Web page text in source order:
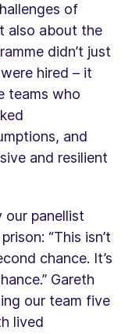
of
also about the
didn’t just
hired – it
teams who
and
and resilient
our panellist
“This isn’t
chance. It’s
Gareth
our team five
lived